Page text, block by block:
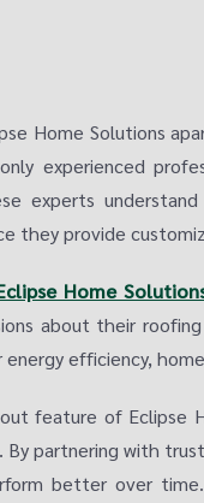
Home Solutions
experienced
experts
they provide
Home
about their
efficiency,
feature of Eclipse
partnering with
better over